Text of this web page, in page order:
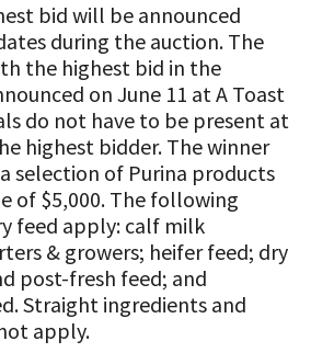
bid will be announced
during the auction. The
the highest bid in the
on June 11 at A Toast
do not have to be present at
highest bidder. The winner
selection of Purina products
of $5,000. The following
feed apply: calf milk
& growers; heifer feed; dry
post-fresh feed; and
Straight ingredients and
apply.